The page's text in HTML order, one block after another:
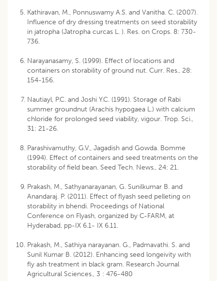
Kathiravan, M., Ponnuswamy A.S. and Vanitha. C. (2007).
Influence of dry dressing treatments on seed storability
in jatropha (Jatropha curcas L. ). Res. on Crops. 8: 730-
736.
Narayanasamy, S. (1999). Effect of locations and
containers on storability of ground nut. Curr. Res., 28:
154-156.
Nautiayl, P.C. and Joshi Y.C. (1991). Storage of Rabi
summer groundnut (Arachis hypogaea L.) with calcium
chloride for prolonged seed viability, vigour. Trop. Sci.,
31: 21-26.
Parashivamuthy, G.V., Jagadish and Gowda. Bomme
(1994). Effect of containers and seed treatments on the
storability of field bean. Seed Tech. News., 24: 21.
Prakash, M., Sathyanarayanan, G. Sunilkumar B. and
Anandaraj. P. (2011). Effect of flyash seed pelleting on
storability in bhendi. Proceedings of National
Conference on Flyash, organized by C-FARM, at
Hyderabad, pp-IX 6.1- IX 6.11.
Prakash, M., Sathiya narayanan. G., Padmavathi. S. and
Sunil Kumar B. (2012). Enhancing seed longeivity with
fly ash treatment in black gram. Research Journal
Agricultural Sciences., 3 : 476-480